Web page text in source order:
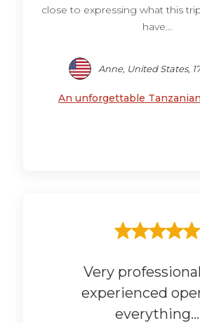
close to expressing what this
have...
Anne, United States,
An unforgettable
Very
experienced
everything...